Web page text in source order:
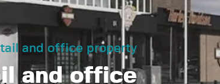
and office property
and office